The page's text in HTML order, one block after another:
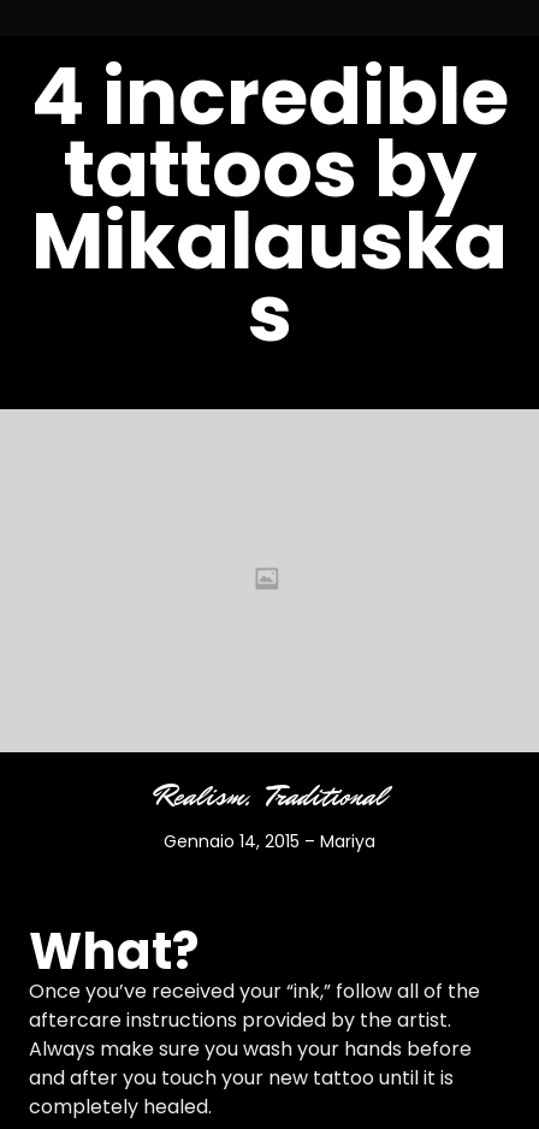
4 incredible
tattoos by
Mikalauska
s
Realism Traditional
Gennaio 14, 2015 – Mariya
What?
Once you’ve received your “ink,” follow all of the
aftercare instructions provided by the artist.
Always make sure you wash your hands before
and after you touch your new tattoo until it is
completely healed.